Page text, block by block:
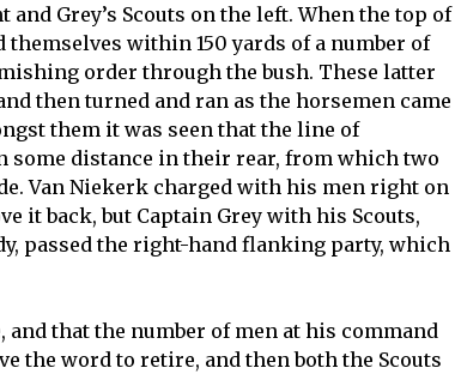
Grey’s Scouts on the left. When the top of
within 150 yards of a number of
order through the bush. These latter
then turned and ran as the horsemen came
them it was seen that the line of
some distance in their rear, from which two
Van Niekerk charged with his men right on
it back, but Captain Grey with his Scouts,
passed the right-hand flanking party, which
that the number of men at his command
the word to retire, and then both the Scouts